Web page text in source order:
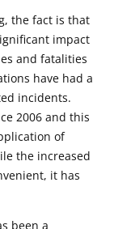
the fact is that
impact
and fatalities
have had a
incidents.
2006 and this
of
the increased
it has
been a